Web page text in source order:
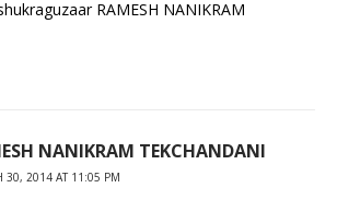
RAMESH NANIKRAM
NANIKRAM TEKCHANDANI
30, 2014 AT 11:05 PM